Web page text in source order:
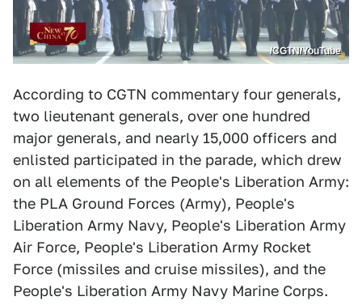
/CGTN/YouTube
According to CGTN commentary four generals,
two lieutenant generals, over one hundred
major generals, and nearly 15,000 officers and
enlisted participated in the parade, which drew
on all elements of the People's Liberation Army:
the PLA Ground Forces (Army), People's
Liberation Army Navy, People's Liberation Army
Air Force, People's Liberation Army Rocket
Force (missiles and cruise missiles), and the
People's Liberation Army Navy Marine Corps.